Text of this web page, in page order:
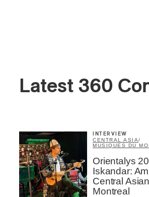
Latest 360
INTERVIEW
CENTRAL ASIA/
MUSIQUES DU
Orientalys
Iskandar:
Central
Montreal